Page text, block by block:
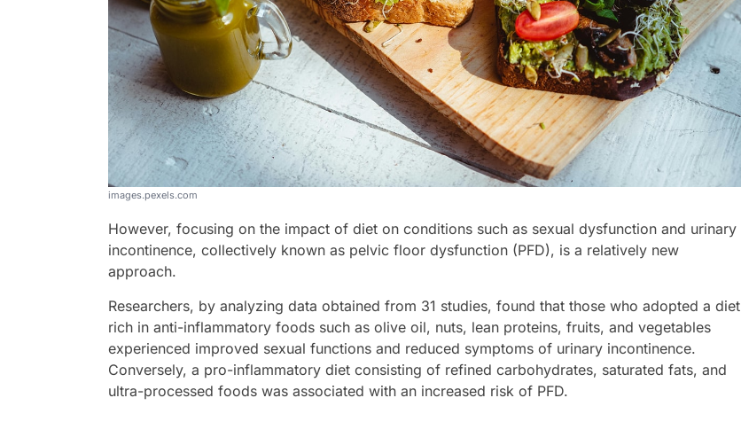
images.pexels.com
However, focusing on the impact of diet on conditions such as sexual dysfunction and urinary
incontinence, collectively known as pelvic floor dysfunction (PFD), is a relatively new
approach.
Researchers, by analyzing data obtained from 31 studies, found that those who adopted a diet
rich in anti-inflammatory foods such as olive oil, nuts, lean proteins, fruits, and vegetables
experienced improved sexual functions and reduced symptoms of urinary incontinence.
Conversely, a pro-inflammatory diet consisting of refined carbohydrates, saturated fats, and
ultra-processed foods was associated with an increased risk of PFD.